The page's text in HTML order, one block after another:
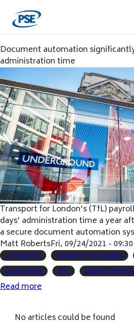
main
Document automation
administration time
Transport for London’s (TfL)
days’ administration time a year
a secure document automation
Matt RobertsFri, 09/24/2021 - 09:30
DATAGRAPHIC TRANSPORT FOR LONDON
COLIN TURNER
EPAY CROWN
Read more
automation
significantly
No articles could be found